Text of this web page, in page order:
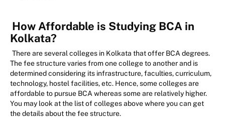
How Affordable is Studying BCA in
Kolkata?
There are several colleges in Kolkata that offer BCA degrees.
The fee structure varies from one college to another and is
determined considering its infrastructure, faculties, curriculum,
technology, hostel facilities, etc. Hence, some colleges are
affordable to pursue BCA whereas some are relatively higher.
You may look at the list of colleges above where you can get
the details about the fee structure.